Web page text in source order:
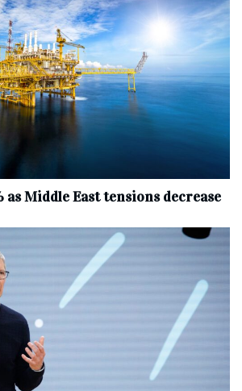
Middle East tensions decrease